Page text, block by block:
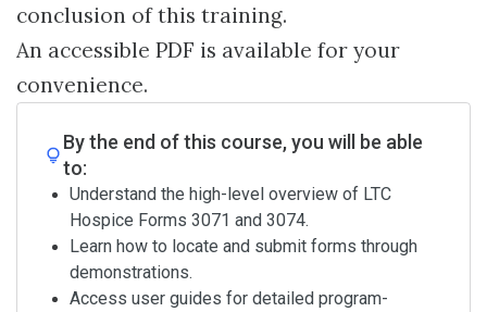
conclusion of this training.
An accessible PDF is available for your
convenience.
By the end of this course, you will be able
to:
Understand the high-level overview of LTC
Hospice Forms 3071 and 3074.
Learn how to locate and submit forms through
demonstrations.
Access user guides for detailed program-